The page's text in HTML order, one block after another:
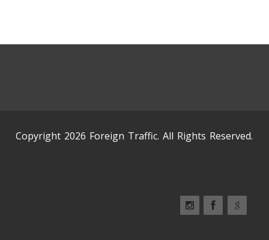
Copyright 2026 Foreign Traffic. All Rights Reserved.